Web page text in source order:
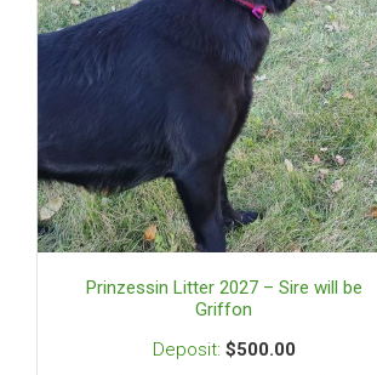
Prinzessin Litter 2027 – Sire will be
Griffon
$500.00